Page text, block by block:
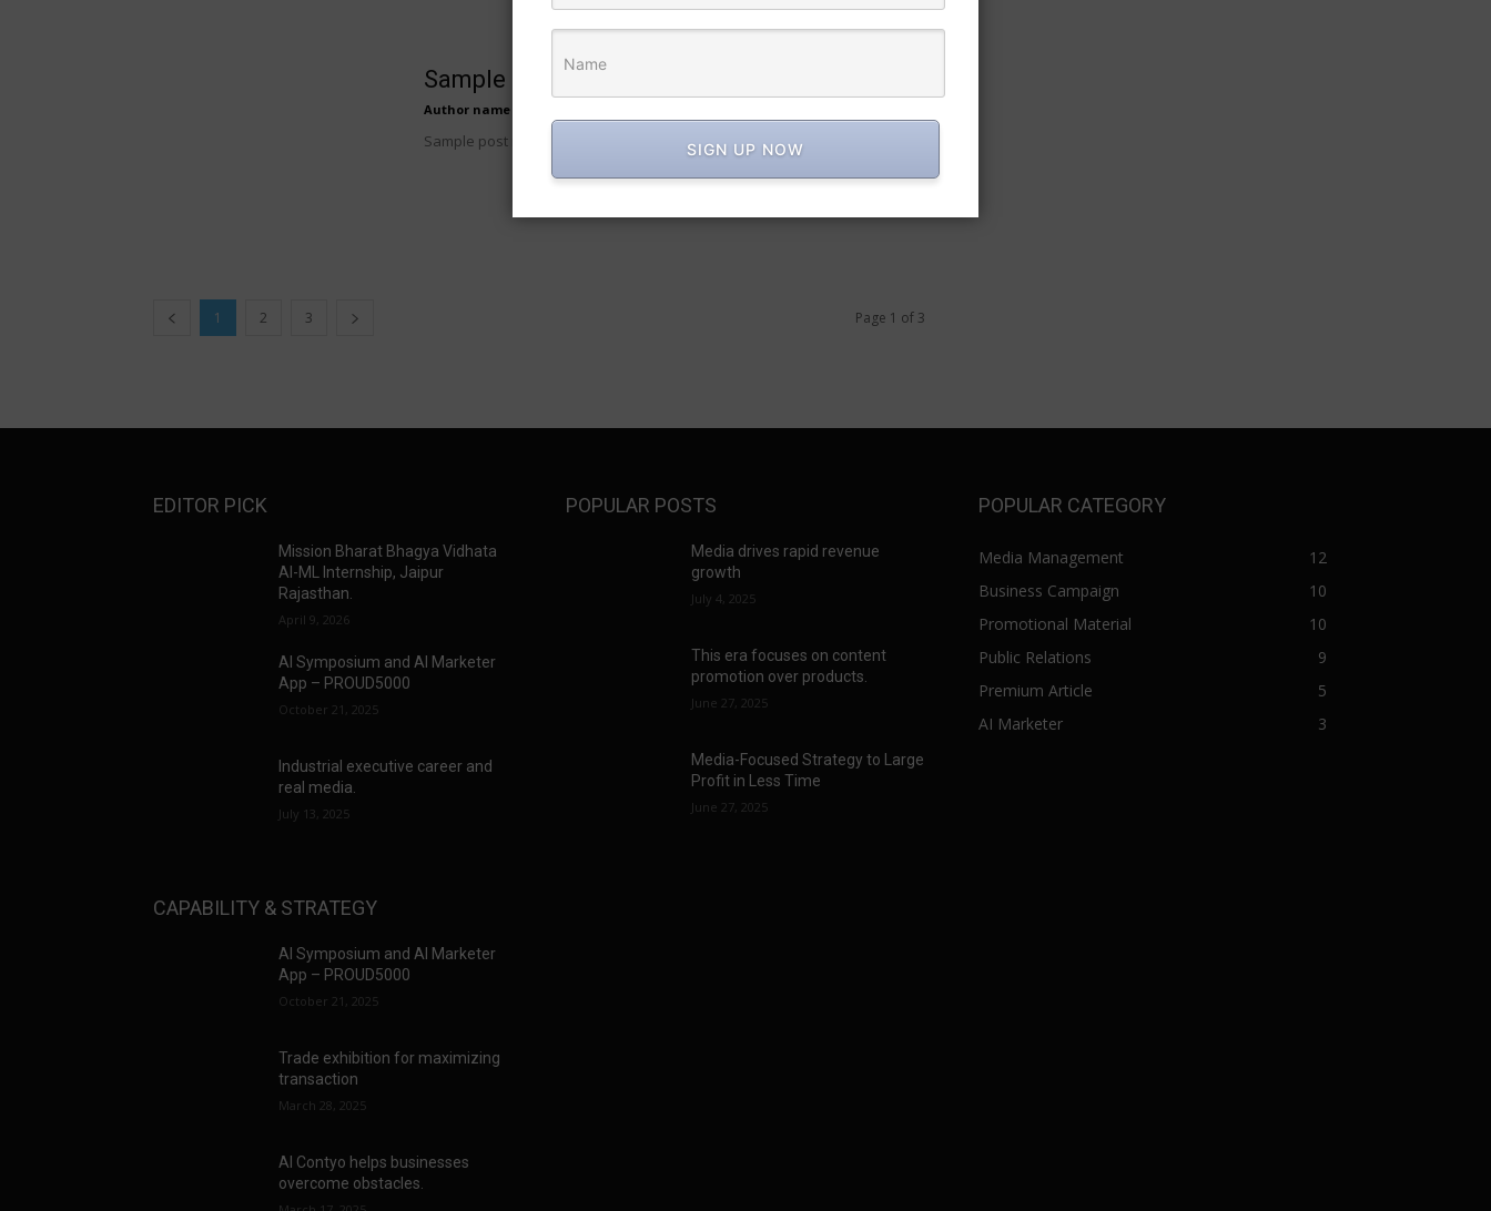
Sample post title 9
Author name
Sample post no 9 excerpt.
1 2 3 Page 1 of 3
EDITOR PICK
Mission Bharat Bhagya Vidhata
AI-ML Internship, Jaipur
Rajasthan.
April 9, 2026
AI Symposium and AI Marketer
App – PROUD5000
October 21, 2025
Industrial executive career and
real media.
July 13, 2025
CAPABILITY & STRATEGY
AI Symposium and AI Marketer
App – PROUD5000
October 21, 2025
Trade exhibition for maximizing
transaction
March 28, 2025
AI Contyo helps businesses
overcome obstacles.
POPULAR POSTS
Media drives rapid revenue
growth
July 4, 2025
This era focuses on content
promotion over products.
June 27, 2025
Media-Focused Strategy to Large
Profit in Less Time
June 27, 2025
POPULAR CATEGORY
Media Management
12
Business Campaign
10
Promotional Material
10
Public Relations
9
Premium Article
5
AI Marketer
3
SIGN UP NOW